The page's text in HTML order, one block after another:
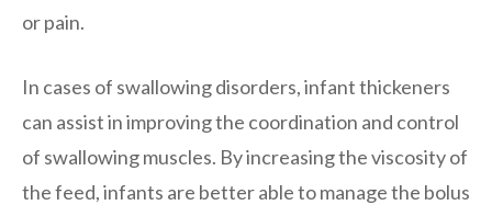
or pain.
In cases of swallowing disorders, infant thickeners
can assist in improving the coordination and control
of swallowing muscles. By increasing the viscosity of
the feed, infants are better able to manage the bolus